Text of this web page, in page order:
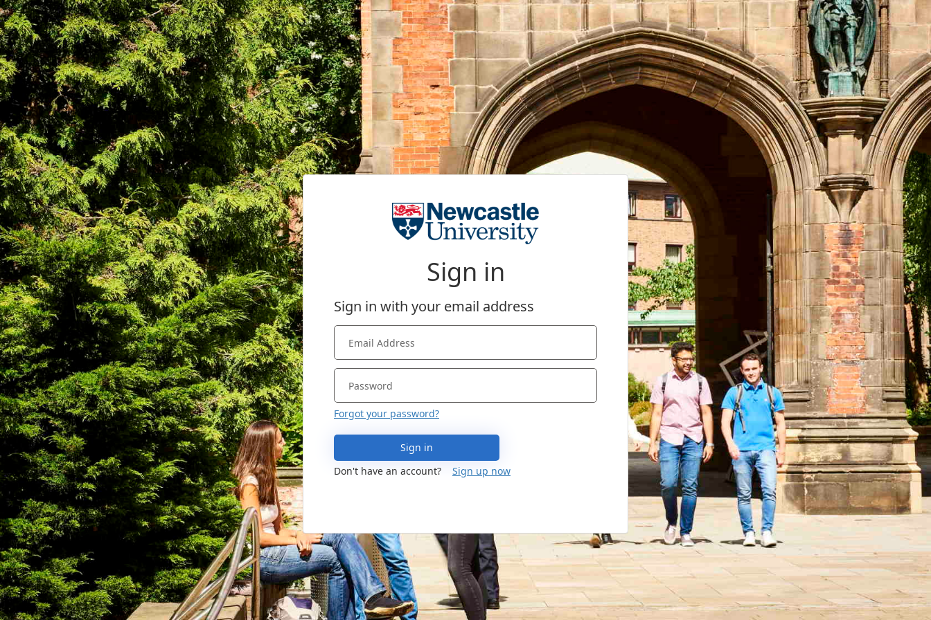
Sign in
Sign in with your email address
Forgot your password?
Sign in
Don't have an account?
Sign up now